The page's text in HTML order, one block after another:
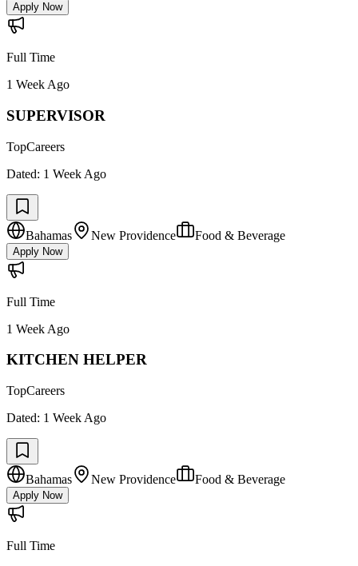
Apply Now
Full Time
1 Week Ago
SUPERVISOR
TopCareers
Dated: 1 Week Ago
Bahamas New Providence Food & Beverage
Apply Now
Full Time
1 Week Ago
KITCHEN HELPER
TopCareers
Dated: 1 Week Ago
Bahamas New Providence Food & Beverage
Apply Now
Full Time